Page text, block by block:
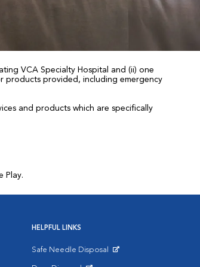
VCA Specialty Hospital and (ii) one
products provided, including emergency
and products which are specifically
Play.
HELPFUL LINKS
Safe Needle Disposal